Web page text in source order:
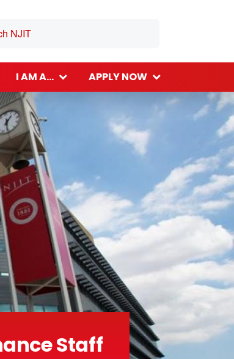
I AM A... APPLY NOW
Staff